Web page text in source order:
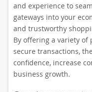
and experience to
gateways into your
and trustworthy
By offering a variety
secure transactions,
confidence, increase
business growth.